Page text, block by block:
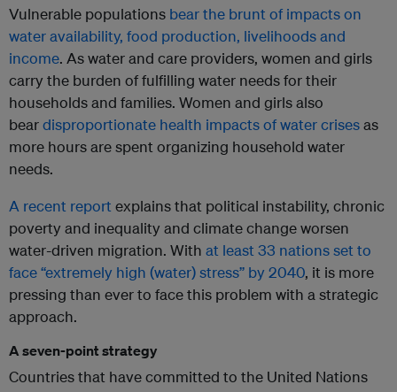
Vulnerable populations bear the brunt of impacts on
water availability, food production, livelihoods and
income. As water and care providers, women and girls
carry the burden of fulfilling water needs for their
households and families. Women and girls also
beardisproportionate health impacts of water crisesas
more hours are spent organizing household water
needs.
A recent report explains that political instability, chronic
poverty and inequality and climate change worsen
water-driven migration. With at least 33 nations set to
face “extremely high (water) stress” by 2040, it is more
pressing than ever to face this problem with a strategic
approach.
A seven-point strategy
Countries that have committed to the United Nations